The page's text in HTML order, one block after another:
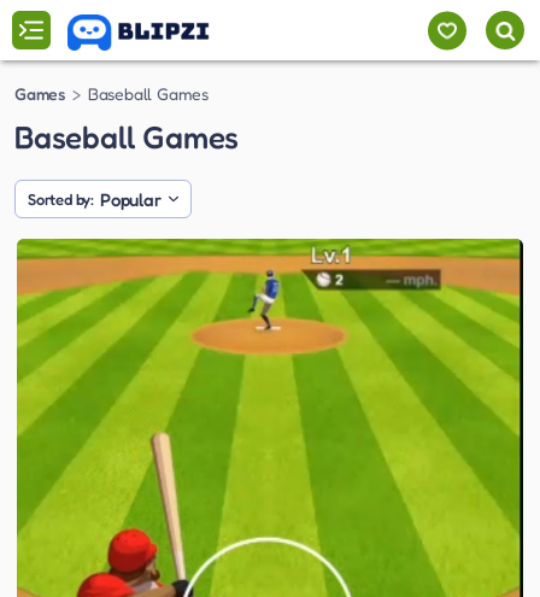
Games Baseball Games
Baseball Games
Sorted by: Popular